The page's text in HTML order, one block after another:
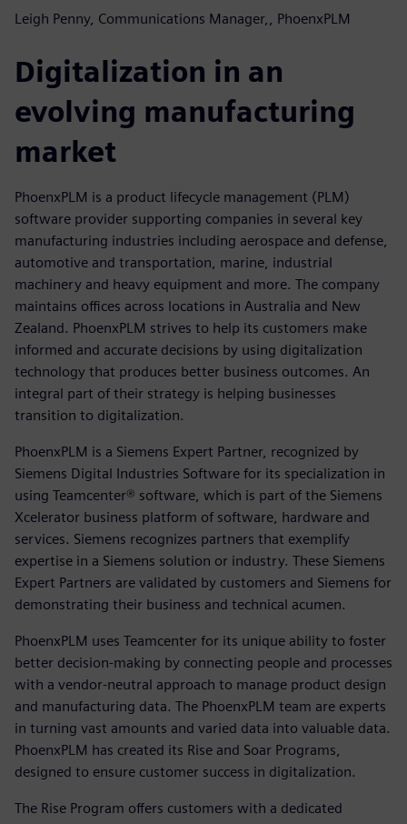
Leigh Penny, Communications Manager,, PhoenxPLM
Digitalization in an
evolving manufacturing
market
PhoenxPLM is a product lifecycle management (PLM)
software provider supporting companies in several key
manufacturing industries including aerospace and defense,
automotive and transportation, marine, industrial
machinery and heavy equipment and more. The company
maintains offices across locations in Australia and New
Zealand. PhoenxPLM strives to help its customers make
informed and accurate decisions by using digitalization
technology that produces better business outcomes. An
integral part of their strategy is helping businesses
transition to digitalization.
PhoenxPLM is a Siemens Expert Partner, recognized by
Siemens Digital Industries Software for its specialization in
using Teamcenter® software, which is part of the Siemens
Xcelerator business platform of software, hardware and
services. Siemens recognizes partners that exemplify
expertise in a Siemens solution or industry. These Siemens
Expert Partners are validated by customers and Siemens for
demonstrating their business and technical acumen.
PhoenxPLM uses Teamcenter for its unique ability to foster
better decision-making by connecting people and processes
with a vendor-neutral approach to manage product design
and manufacturing data. The PhoenxPLM team are experts
in turning vast amounts and varied data into valuable data.
PhoenxPLM has created its Rise and Soar Programs,
designed to ensure customer success in digitalization.
The Rise Program offers customers with a dedicated